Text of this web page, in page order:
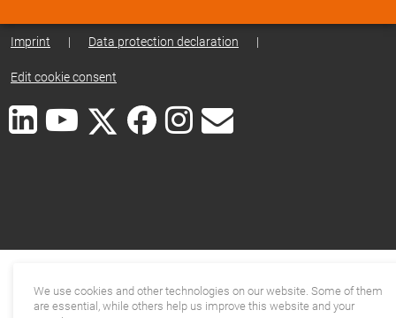
Imprint | Data protection declaration |
Edit cookie consent
We use cookies and other technologies on our website. Some of them
are essential, while others help us improve this website and your